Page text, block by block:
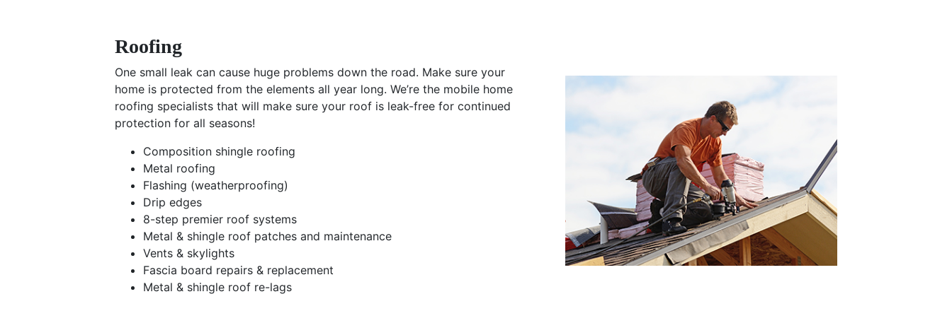
Roofing
One small leak can cause huge problems down the road. Make sure your
home is protected from the elements all year long. We’re the mobile home
roofing specialists that will make sure your roof is leak-free for continued
protection for all seasons!
Composition shingle roofing
Metal roofing
Flashing (weatherproofing)
Drip edges
8-step premier roof systems
Metal & shingle roof patches and maintenance
Vents & skylights
Fascia board repairs & replacement
Metal & shingle roof re-lags